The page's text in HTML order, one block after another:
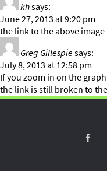
khsays:
June 27, 2013 at 9:20 pm
the link to the above
Greg Gillespiesays:
July 8, 2013 at 12:58 pm
If you zoom in on the
the link is still broken to